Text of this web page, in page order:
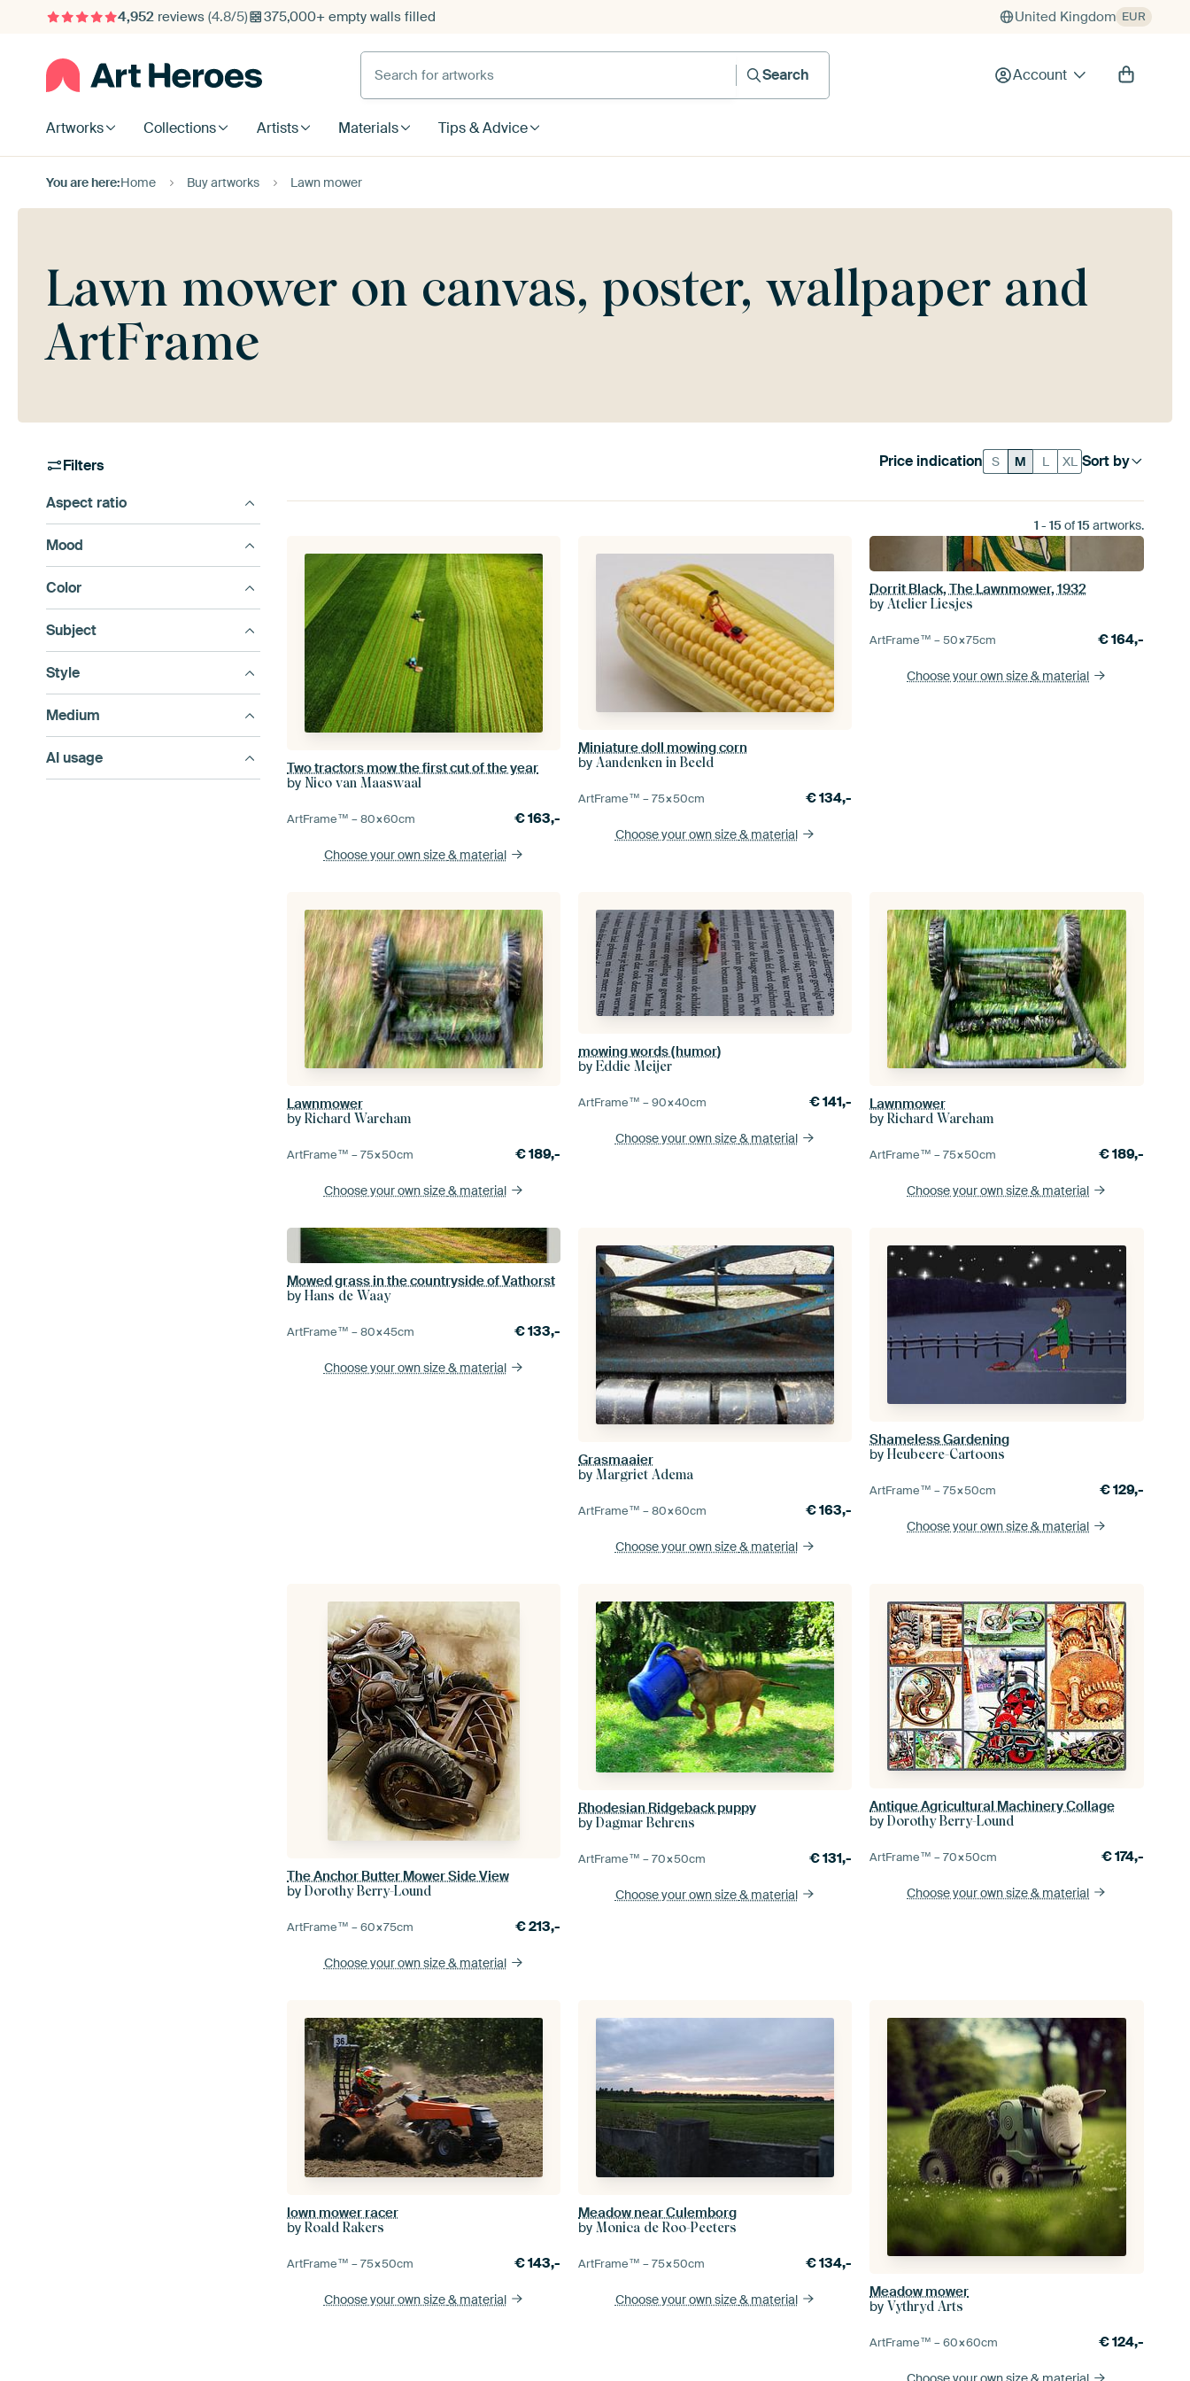
4,952reviews (4.8/5) 375,000+ empty walls filled United Kingdom EUR
Search for artworks
Search
Account
Artworks Collections Artists Materials Tips & Advice
You are here:Home Buy artworks Lawn mower
Lawn mower on canvas, poster, wallpaper and
ArtFrame
Filters
Aspect ratio
Mood
Color
Subject
Style
Medium
AI usage
Sort by
Price indication S M L XL
1 - 15of15artworks.
Two tractors mow the first cut of the year
by Nico van Maaswaal
ArtFrame™ –80×60cm €163,-
Choose your own size& material
Miniature doll mowing corn
byAandenken in Beeld
ArtFrame™ –75×50cm €134,-
Choose your own size& material
Dorrit Black, The Lawnmower, 1932
byAtelier Liesjes
ArtFrame™ –50×75cm €164,-
Choose your own size& material
Lawnmower
byRichard Wareham
ArtFrame™ –75×50cm €189,-
Choose your own size& material
mowing words (humor)
byEddie Meijer
ArtFrame™ –90×40cm €141,-
Choose your own size& material
Lawnmower
byRichard Wareham
ArtFrame™ –75×50cm €189,-
Choose your own size& material
Mowed grass in the countryside of Vathorst
byHans de Waay
ArtFrame™ –80×45cm €133,-
Choose your own size& material
Grasmaaier
byMargriet Adema
ArtFrame™ –80×60cm €163,-
Choose your own size& material
Shameless Gardening
byHeubeere-Cartoons
ArtFrame™ –75×50cm €129,-
Choose your own size& material
The Anchor Butter Mower Side View
byDorothy Berry-Lound
ArtFrame™ –60×75cm €213,-
Choose your own size& material
Rhodesian Ridgeback puppy
byDagmar Behrens
ArtFrame™ –70×50cm €131,-
Choose your own size& material
Antique Agricultural Machinery Collage
byDorothy Berry-Lound
ArtFrame™ –70×50cm €174,-
Choose your own size& material
lown mower racer
byRoald Rakers
ArtFrame™ –75×50cm €143,-
Choose your own size& material
Meadow near Culemborg
byMonica de Roo-Peeters
ArtFrame™ –75×50cm €134,-
Choose your own size& material
Meadow mower
byVythryd Arts
ArtFrame™ –60×60cm €124,-